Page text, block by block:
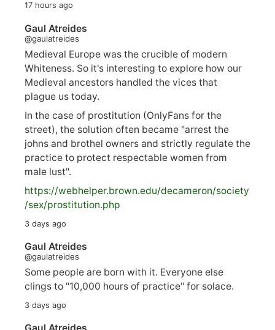
17 hours ago
Gaul Atreides
@gaulatreides
Medieval Europe was the crucible of modern
Whiteness. So it's interesting to explore how our
Medieval ancestors handled the vices that
plague us today.
In the case of prostitution (OnlyFans for the
street), the solution often became "arrest the
johns and brothel owners and strictly regulate the
practice to protect respectable women from
male lust".
https://webhelper.brown.edu/decameron/society
/sex/prostitution.php
3 days ago
Gaul Atreides
@gaulatreides
Some people are born with it. Everyone else
clings to "10,000 hours of practice" for solace.
3 days ago